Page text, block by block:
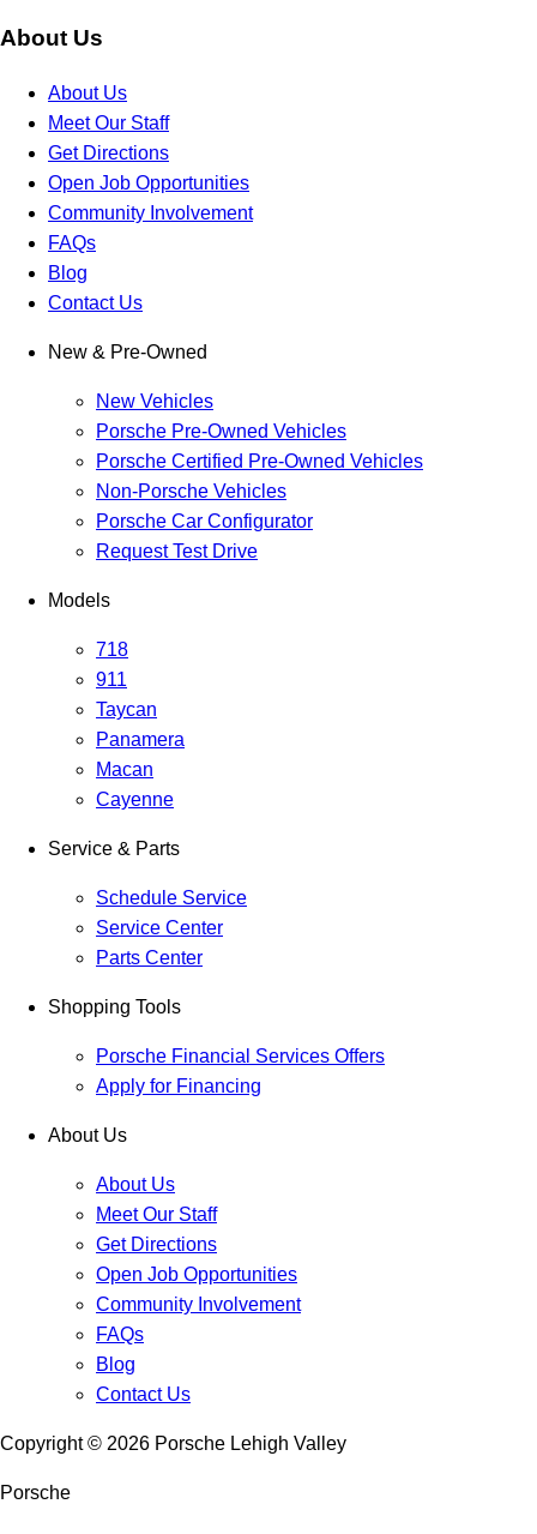
About Us
About Us
Meet Our Staff
Get Directions
Open Job Opportunities
Community Involvement
FAQs
Blog
Contact Us
New & Pre-Owned
New Vehicles
Porsche Pre-Owned Vehicles
Porsche Certified Pre-Owned Vehicles
Non-Porsche Vehicles
Porsche Car Configurator
Request Test Drive
Models
718
911
Taycan
Panamera
Macan
Cayenne
Service & Parts
Schedule Service
Service Center
Parts Center
Shopping Tools
Porsche Financial Services Offers
Apply for Financing
About Us
About Us
Meet Our Staff
Get Directions
Open Job Opportunities
Community Involvement
FAQs
Blog
Contact Us
Copyright © 2026 Porsche Lehigh Valley
Porsche